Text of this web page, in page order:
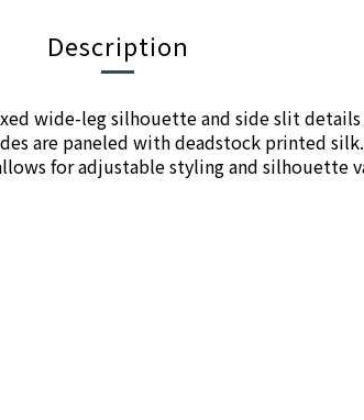
Description
wide-leg silhouette and side slit
are paneled with deadstock printed
for adjustable styling and silhouette